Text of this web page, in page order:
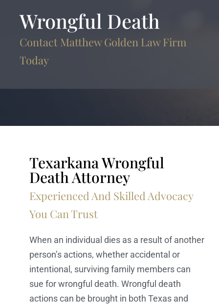
Wrongful Death
Contact Matthew Golden Law Firm
Today
Texarkana Wrongful
Death Attorney
Experienced And Skilled Advocacy
You Can Trust
When an individual dies as a result of another
person’s actions, whether accidental or
intentional, surviving family members can
sue for wrongful death. Wrongful death
actions can be brought in both Texas and